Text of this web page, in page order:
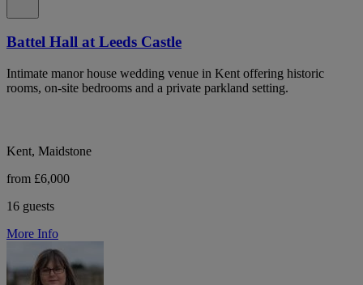
Battel Hall at Leeds Castle
Intimate manor house wedding venue in Kent offering historic
rooms, on-site bedrooms and a private parkland setting.
Kent, Maidstone
from £6,000
16 guests
More Info